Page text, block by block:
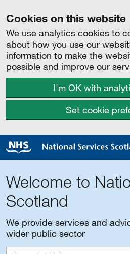
Cookies on this website
We use analytics cookies to
about how you use our
information to make the
possible and improve our
I'm OK with
Set cookie
Welcome to
Scotland
We provide services and
wider public sector